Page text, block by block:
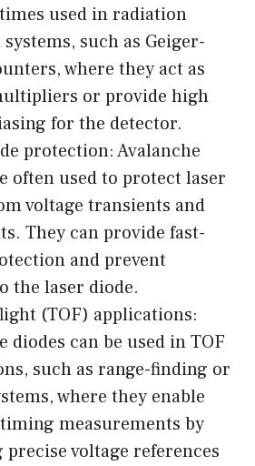
used in radiation
such as Geiger-
where they act as
or provide high
for the detector.
protection: Avalanche
often used to protect laser
voltage transients and
They can provide fast-
and prevent
the laser diode.
(TOF) applications:
diodes can be used in TOF
such as range-finding or
where they enable
measurements by
voltage references